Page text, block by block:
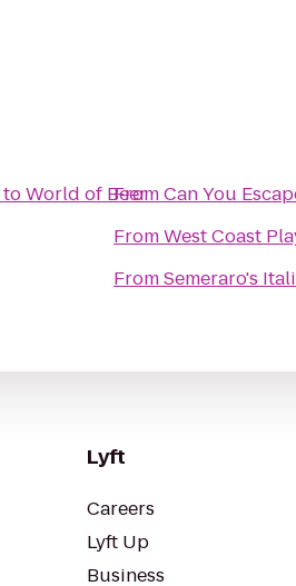
toWorld of Beer
FromCan You
FromWest Coast
FromSemeraro's
Lyft
Careers
Lyft Up
Business